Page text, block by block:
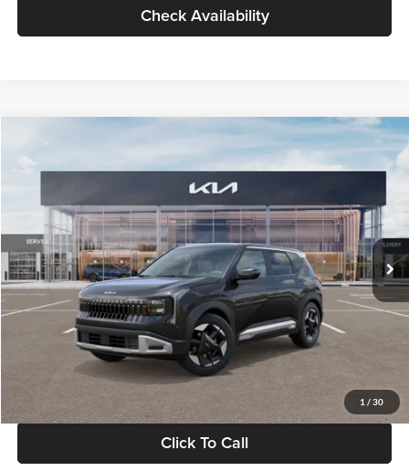
Check Availability
1 / 30
VIN:KNDELCD34V5012214Stock:V5012214Model:KAC2435
DS Ext. Int.
$30,089
GLASSMAN PRICE
Less
MSRP
$29,785
Documentation Fee:
+$280
Electronic Filing Fee
+$24
Glassman Price
Click To Call